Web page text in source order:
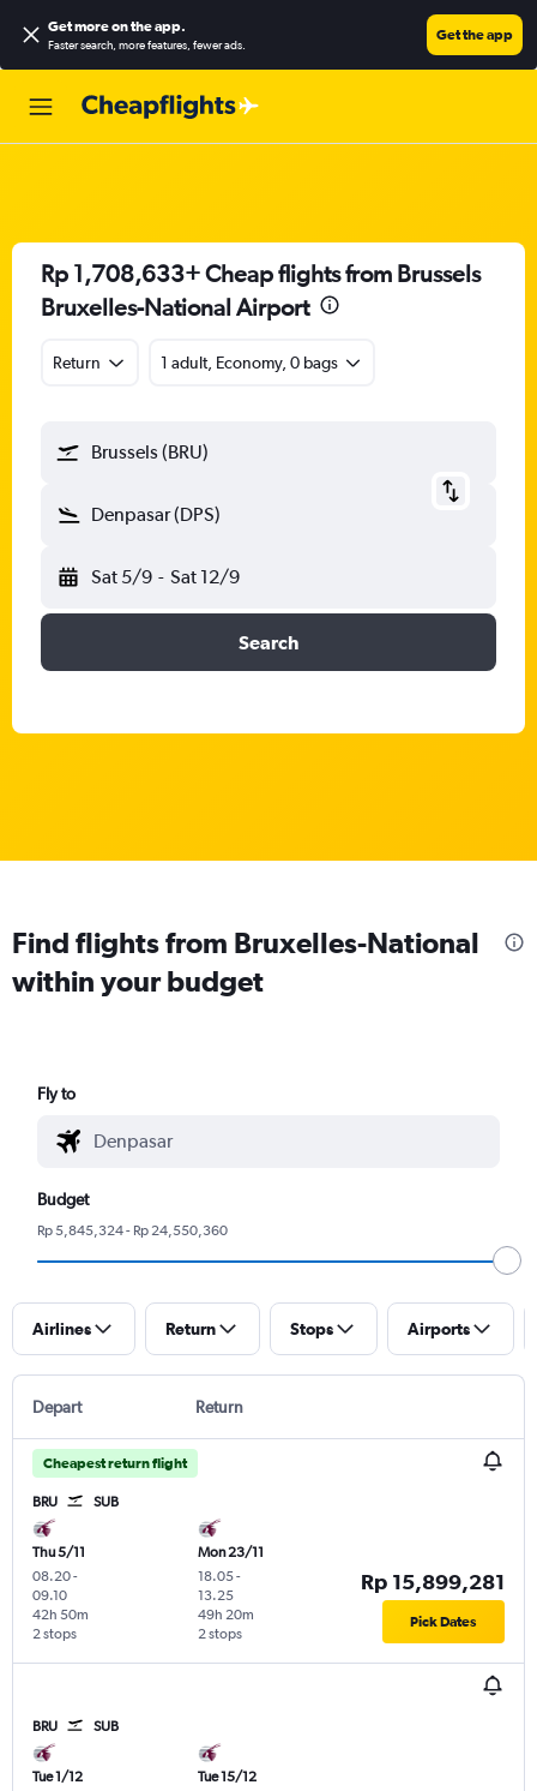
Get more on the app.
Faster search, more features, fewer ads.
Get the app
Rp 1,708,633+ Cheap flights from Brussels
Bruxelles-National Airport
Return 1 adult, Economy, 0 bags
Brussels (BRU)
Denpasar (DPS)
Sat 5/9 - Sat 12/9
Search
Find flights from Bruxelles-National
within your budget
Fly to
Budget
Rp 5,845,324 - Rp 24,550,360
Airlines Return Stops Airports
Depart Return
Cheapest return flight
BRU SUB
Thu 5/11
08.20-
09.10
2 stops
42h 50m
Mon 23/11
18.05-
13.25
2 stops
49h 20m
Rp 15,899,281
Pick Dates
BRU SUB
Tue 1/12
Tue 15/12